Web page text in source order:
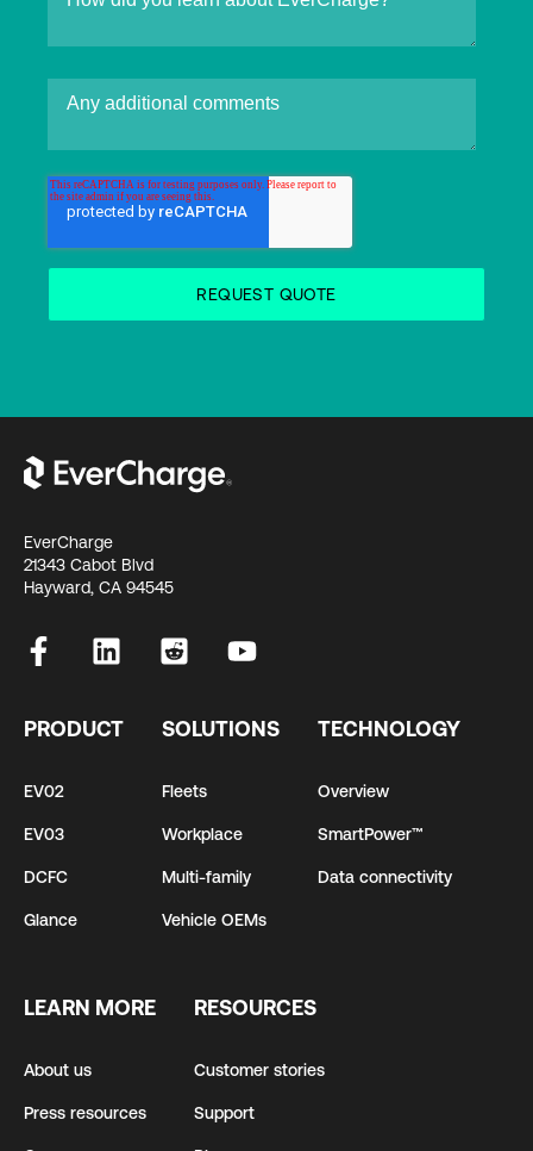
EverCharge
21343 Cabot Blvd
Hayward, CA 94545
PRODUCT
EV02
EV03
DCFC
Glance
SOLUTIONS
Fleets
Workplace
Multi-family
Vehicle OEMs
TECHNOLOGY
Overview
SmartPower™
Data connectivity
LEARN MORE
About us
Press resources
RESOURCES
Customer stories
Support